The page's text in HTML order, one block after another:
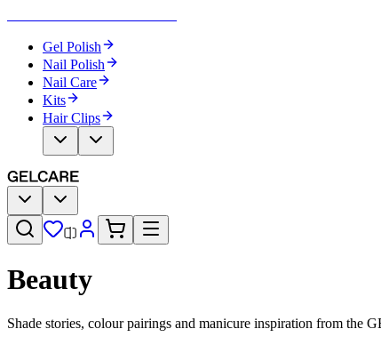
Gel Polish
Nail Polish
Nail Care
Kits
Hair Clips
Beauty
Shade stories, colour pairings and manicure inspiration from the